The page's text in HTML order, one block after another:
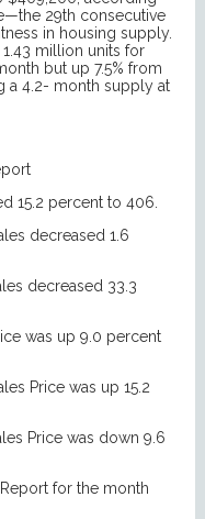
29th consecutive
in housing supply.
million units for
but up 7.5% from
a 4.2- month supply at
15.2 percent to 406.
decreased 1.6
decreased 33.3
was up 9.0 percent
Price was up 15.2
Price was down 9.6
for the month